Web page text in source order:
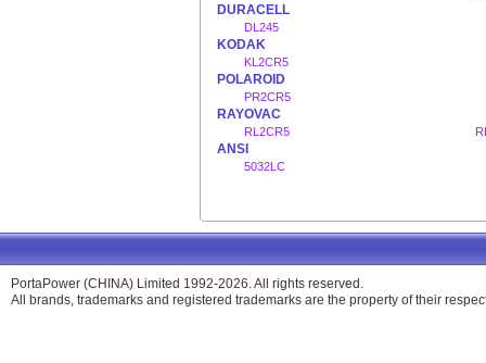
DURACELL
DL245
KODAK
KL2CR5
POLAROID
PR2CR5
RAYOVAC
RL2CR5
ANSI
5032LC
PortaPower (CHINA) Limited 1992-2026. All rights reserved.
All brands, trademarks and registered trademarks are the property of their